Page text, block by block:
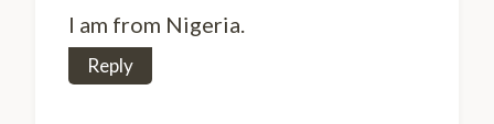
I am from Nigeria.
Reply